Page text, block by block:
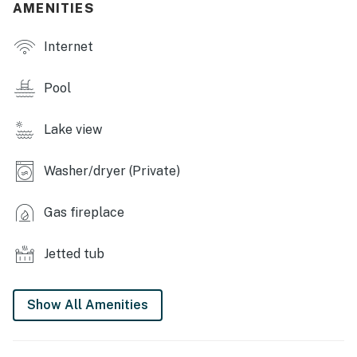
- Direct lake access, kayaks
- Smart TVs
- Gas fireplace
- Board games & books
- Rooftop deck w/ lake view
- Balcony
- Outdoor seating
AMENITIES
Internet
Pool
Lake view
Washer/dryer (Private)
Gas fireplace
Jetted tub
Show All Amenities